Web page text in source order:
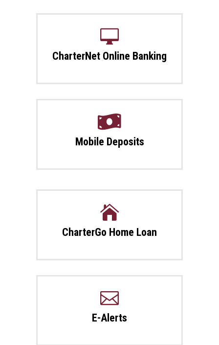

CharterNet Online Banking

Mobile Deposits

CharterGo Home Loan

E-Alerts